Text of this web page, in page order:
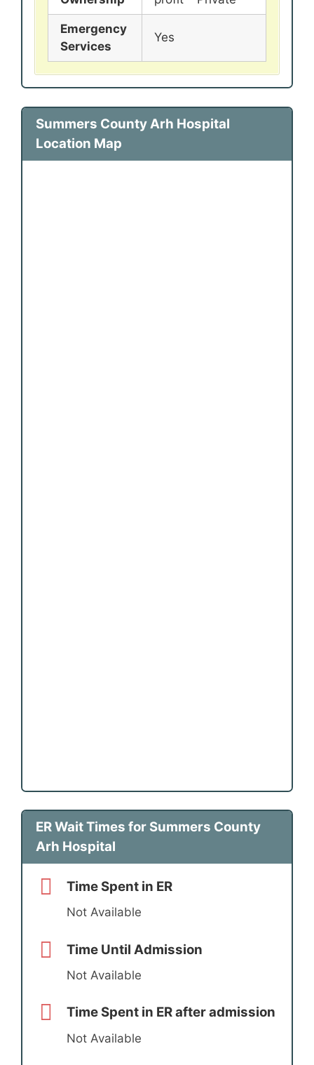
Emergency
Services
Yes
Summers County Arh Hospital
Location Map
ER Wait Times for Summers County
Arh Hospital
Time Spent in ER
Not Available
Time Until Admission
Not Available
Time Spent in ER after admission
Not Available